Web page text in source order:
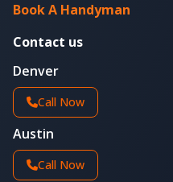
Book A Handyman
Contact us
Denver
Call Now
Austin
Call Now